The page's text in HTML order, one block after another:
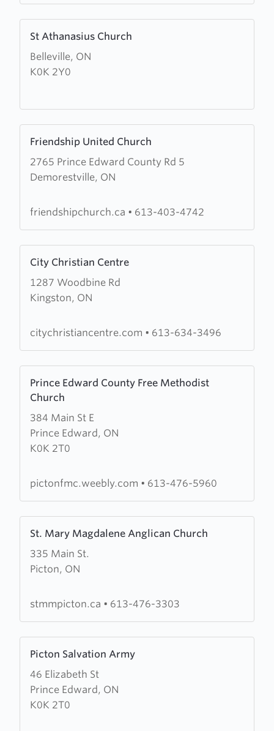
St Athanasius Church
Belleville, ON
K0K 2Y0
more
about
Friendship United Church
2765 Prince Edward County Rd 5
Demorestville, ON
more
about
Friendship
Church
friendshipchurch.ca • 613-403-4742
City Christian Centre
1287 Woodbine Rd
Kingston, ON
more
about
City
Centre
citychristiancentre.com • 613-634-3496
Prince Edward County Free Methodist
Church
384 Main St E
Prince Edward, ON
K0K 2T0
more
about
Prince
Edward
County
Methodist
pictonfmc.weebly.com • 613-476-5960
St. Mary Magdalene Anglican Church
335 Main St.
Picton, ON
more
about
St.
Magdalene
stmmpicton.ca • 613-476-3303
Picton Salvation Army
46 Elizabeth St
Prince Edward, ON
K0K 2T0
more
about
Picton
Salvation